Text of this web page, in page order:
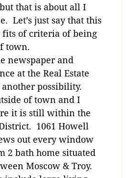
that is about all I
Let’s just say that this
of criteria of being
town.
newspaper and
at the Real Estate
possibility.
of town and I
it is still within the
1061 Howell
out every window
2 bath home situated
Moscow & Troy.